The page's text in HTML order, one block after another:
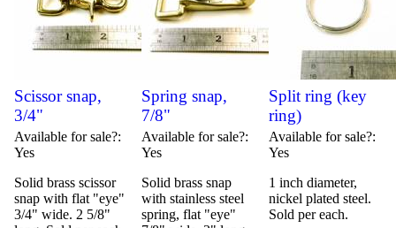
Scissor snap,
3/4"
Available for sale?
Yes
Solid brass scissor
snap with flat "eye"
3/4" wide. 2 5/8"
Spring snap,
7/8"
Available for sale?
Yes
Solid brass snap
with stainless steel
spring, flat "eye"
Split ring (key
ring)
Available for sale?
Yes
1 inch diameter,
nickel plated steel.
Sold per each.